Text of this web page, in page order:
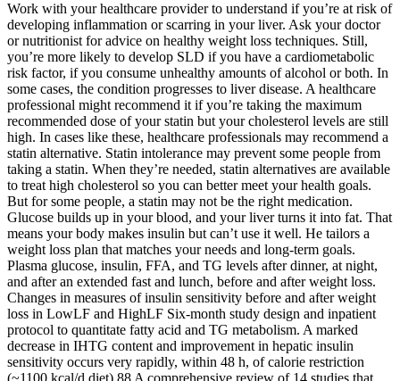
Work with your healthcare provider to understand if you’re at risk of
developing inflammation or scarring in your liver. Ask your doctor
or nutritionist for advice on healthy weight loss techniques. Still,
you’re more likely to develop SLD if you have a cardiometabolic
risk factor, if you consume unhealthy amounts of alcohol or both. In
some cases, the condition progresses to liver disease. A healthcare
professional might recommend it if you’re taking the maximum
recommended dose of your statin but your cholesterol levels are still
high. In cases like these, healthcare professionals may recommend a
statin alternative. Statin intolerance may prevent some people from
taking a statin. When they’re needed, statin alternatives are available
to treat high cholesterol so you can better meet your health goals.
But for some people, a statin may not be the right medication.
Glucose builds up in your blood, and your liver turns it into fat. That
means your body makes insulin but can’t use it well. He tailors a
weight loss plan that matches your needs and long-term goals.
Plasma glucose, insulin, FFA, and TG levels after dinner, at night,
and after an extended fast and lunch, before and after weight loss.
Changes in measures of insulin sensitivity before and after weight
loss in LowLF and HighLF Six-month study design and inpatient
protocol to quantitate fatty acid and TG metabolism. A marked
decrease in IHTG content and improvement in hepatic insulin
sensitivity occurs very rapidly, within 48 h, of calorie restriction
(~1100 kcal/d diet).88 A comprehensive review of 14 studies that